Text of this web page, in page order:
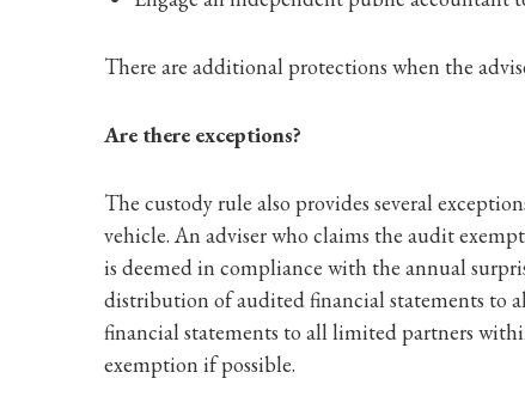
There are additional protections when the
Are there exceptions?
The custody rule also provides several
vehicle. An adviser who claims the audit
is deemed in compliance with the annual
distribution of audited financial statements to
financial statements to all limited partners
exemption if possible.